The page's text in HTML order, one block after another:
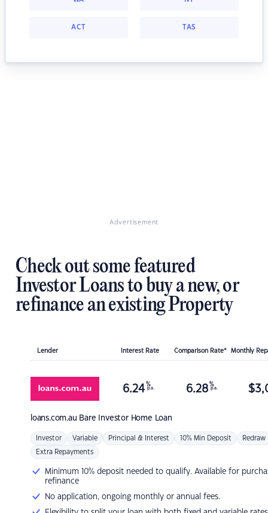
ACT TAS
Advertisement
Check out some featured
Investor Loans to buy a new, or
refinance an existing Property
Lender Interest Rate Comparison Rate* Monthly
loans.com.au Bare Investor Home Loan
6.24 %
p.a. 6.28 %
p.a. $
Investor Variable Principal & Interest 10% Min Deposit Redraw
Extra Repayments
Minimum 10% deposit needed to qualify. Available for
refinance
No application, ongoing monthly or annual fees.